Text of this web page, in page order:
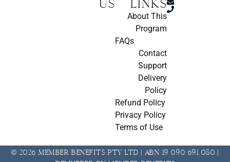
us
Links
About This
Program
FAQs
Contact
Support
Delivery
Policy
Refund Policy
Privacy Policy
Terms of Use
© 2026 Member Benefits Pty Ltd | ABN 19 090 691 080 |